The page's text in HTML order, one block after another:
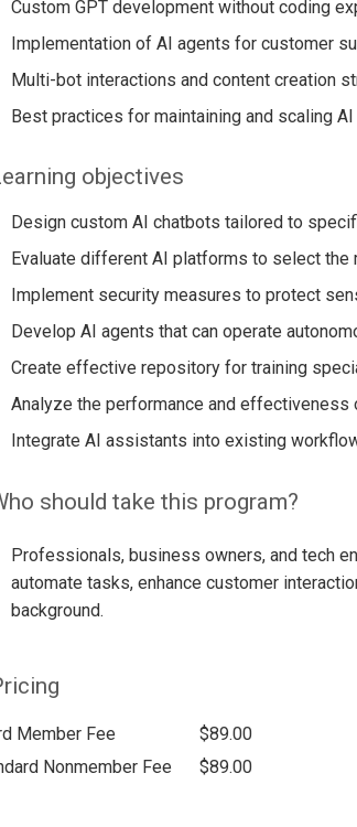
Custom GPT development without coding
Implementation of AI agents for customer
Multi-bot interactions and content creation
Best practices for maintaining and scaling
objectives
Design custom AI chatbots tailored to
Evaluate different AI platforms to select the
Implement security measures to protect
Develop AI agents that can operate
Create effective repository for training
Analyze the performance and effectiveness
Integrate AI assistants into existing
should take this program?
Professionals, business owners, and tech
automate tasks, enhance customer
background.
Member Fee
$89.00
Nonmember Fee
$89.00